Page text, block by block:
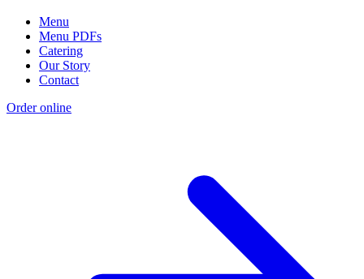
Menu
Menu PDFs
Catering
Our Story
Contact
Order online